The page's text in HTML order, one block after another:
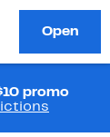
promo